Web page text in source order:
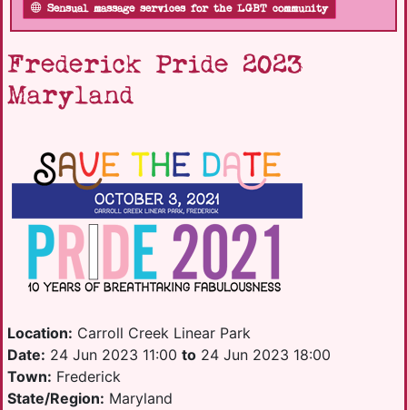
Sensual massage services for the LGBT community
Frederick Pride 2023
Maryland
Location: Carroll Creek Linear Park
Date: 24 Jun 2023 11:00 to 24 Jun 2023 18:00
Town: Frederick
State/Region: Maryland